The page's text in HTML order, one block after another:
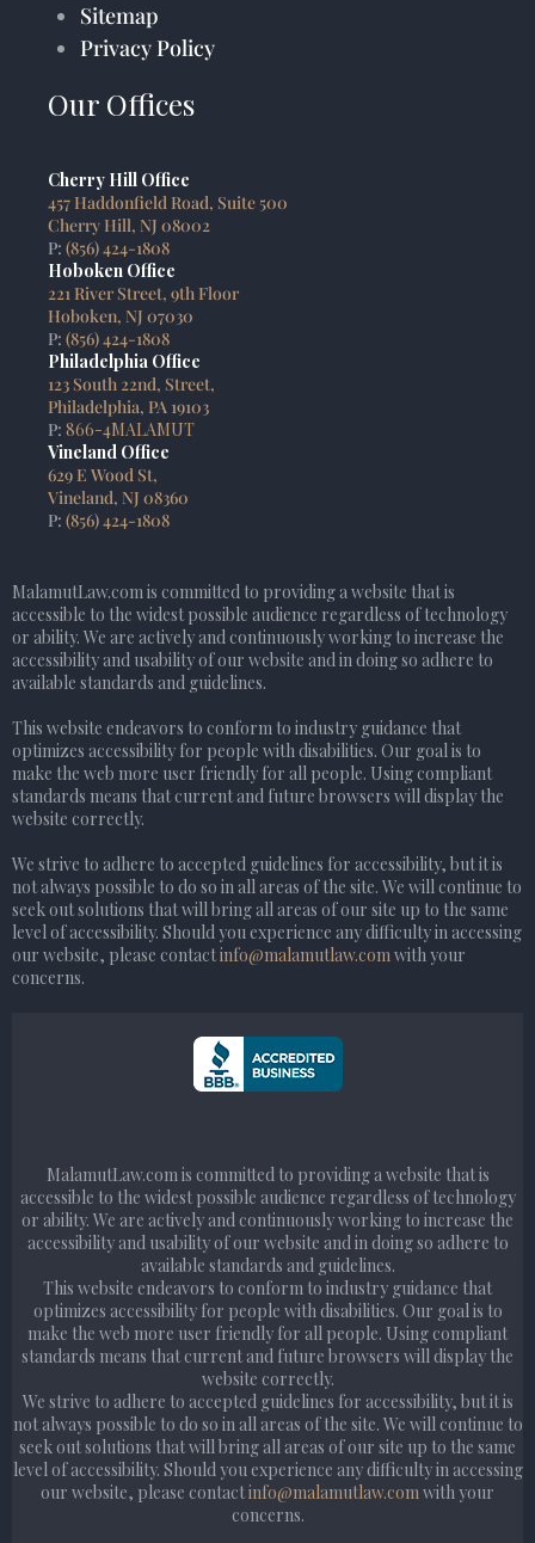
Sitemap
Privacy Policy
Our Offices
Cherry Hill Office
457 Haddonfield Road, Suite 500
Cherry Hill, NJ 08002
P: (856) 424-1808
Hoboken Office
221 River Street, 9th Floor
Hoboken, NJ 07030
P: (856) 424-1808
Philadelphia Office
123 South 22nd, Street,
Philadelphia, PA 19103
P: 866-4MALAMUT
Vineland Office
629 E Wood St,
Vineland, NJ 08360
P: (856) 424-1808
MalamutLaw.com is committed to providing a website that is
accessible to the widest possible audience regardless of technology
or ability. We are actively and continuously working to increase the
accessibility and usability of our website and in doing so adhere to
available standards and guidelines.
This website endeavors to conform to industry guidance that
optimizes accessibility for people with disabilities. Our goal is to
make the web more user friendly for all people. Using compliant
standards means that current and future browsers will display the
website correctly.
We strive to adhere to accepted guidelines for accessibility, but it is
not always possible to do so in all areas of the site. We will continue to
seek out solutions that will bring all areas of our site up to the same
level of accessibility. Should you experience any difficulty in accessing
our website, please contactinfo@malamutlaw.comwith your
concerns.
MalamutLaw.com is committed to providing a website that is
accessible to the widest possible audience regardless of technology
or ability. We are actively and continuously working to increase the
accessibility and usability of our website and in doing so adhere to
available standards and guidelines.
This website endeavors to conform to industry guidance that
optimizes accessibility for people with disabilities. Our goal is to
make the web more user friendly for all people. Using compliant
standards means that current and future browsers will display the
website correctly.
We strive to adhere to accepted guidelines for accessibility, but it is
not always possible to do so in all areas of the site. We will continue to
seek out solutions that will bring all areas of our site up to the same
level of accessibility. Should you experience any difficulty in accessing
our website, please contactinfo@malamutlaw.comwith your
concerns.